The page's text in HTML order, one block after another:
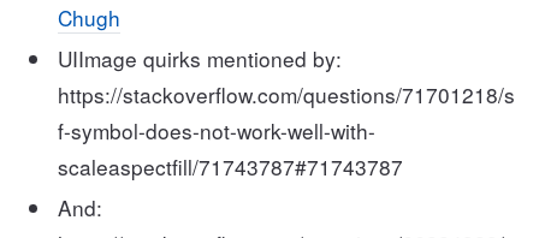
Chugh
UIImage quirks mentioned by:
https://stackoverflow.com/questions/71701218/s
f-symbol-does-not-work-well-with-
scaleaspectfill/71743787#71743787
And: